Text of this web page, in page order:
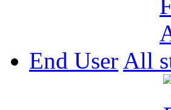
End User All